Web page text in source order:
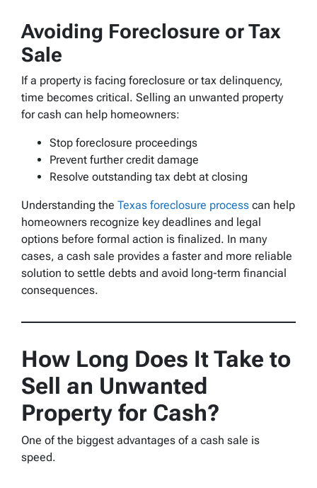
Avoiding Foreclosure or Tax
Sale
If a property is facing foreclosure or tax delinquency,
time becomes critical. Selling an unwanted property
for cash can help homeowners:
Stop foreclosure proceedings
Prevent further credit damage
Resolve outstanding tax debt at closing
Understanding the Texas foreclosure process can help
homeowners recognize key deadlines and legal
options before formal action is finalized. In many
cases, a cash sale provides a faster and more reliable
solution to settle debts and avoid long-term financial
consequences.
How Long Does It Take to
Sell an Unwanted
Property for Cash?
One of the biggest advantages of a cash sale is
speed.